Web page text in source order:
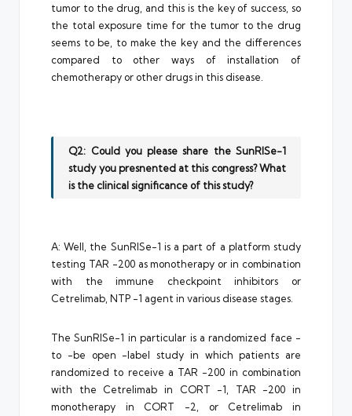
tumor to the drug, and this is the key of success, so
the total exposure time for the tumor to the drug
seems to be, to make the key and the differences
compared to other ways of installation of
chemotherapy or other drugs in this disease.
Q2: Could you please share the SunRISe-1
study you presnented at this congress? What
is the clinical significance of this study?
A: Well, the SunRISe-1 is a part of a platform study
testing TAR -200 as monotherapy or in combination
with the immune checkpoint inhibitors or
Cetrelimab, NTP -1 agent in various disease stages.
The SunRISe-1 in particular is a randomized face -
to -be open -label study in which patients are
randomized to receive a TAR -200 in combination
with the Cetrelimab in CORT -1, TAR -200 in
monotherapy in CORT -2, or Cetrelimab in